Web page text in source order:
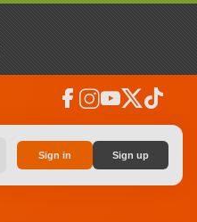
facebook instagramyoutubesocial_x tiktok
Sign in Sign up